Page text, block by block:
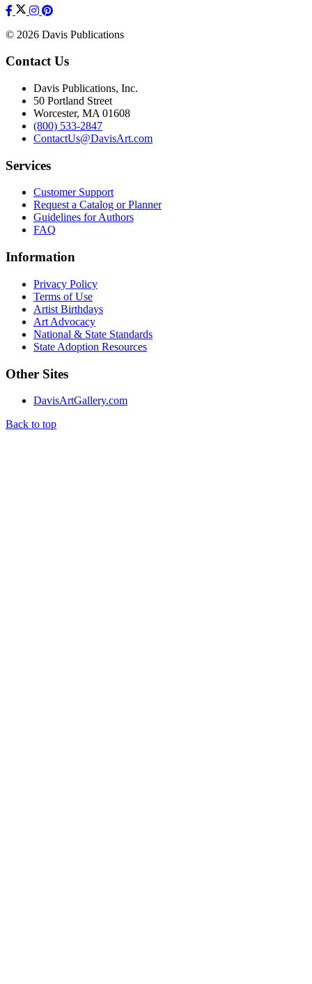
© 2026 Davis Publications
Contact Us
Davis Publications, Inc.
50 Portland Street
Worcester, MA 01608
(800) 533-2847
ContactUs@DavisArt.com
Services
Customer Support
Request a Catalog or Planner
Guidelines for Authors
FAQ
Information
Privacy Policy
Terms of Use
Artist Birthdays
Art Advocacy
National & State Standards
State Adoption Resources
Other Sites
DavisArtGallery.com
Back to top